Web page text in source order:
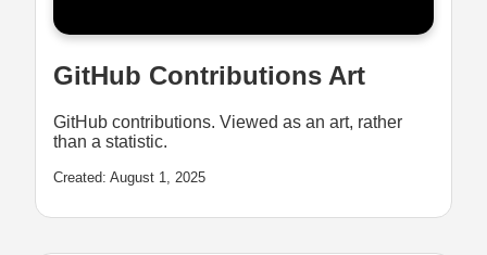
GitHub Contributions Art
GitHub contributions. Viewed as an art, rather
than a statistic.
Created: August 1, 2025